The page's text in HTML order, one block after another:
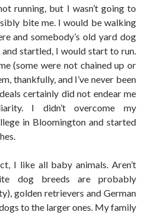
running, but I wasn’t going to
bite me. I would be walking
and somebody’s old yard dog
startled, I would start to run.
(some were not chained up or
thankfully, and I’ve never been
certainly did not endear me
I didn’t overcome my
in Bloomington and started
I like all baby animals. Aren’t
dog breeds are probably
golden retrievers and German
to the larger ones. My family